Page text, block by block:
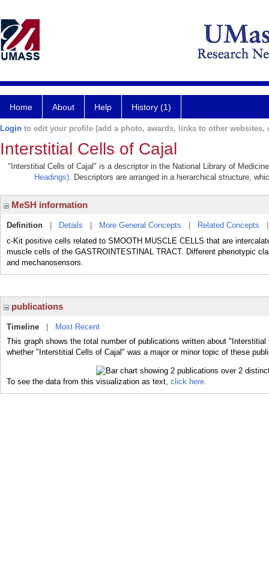
Home About Help History (1)
Login to edit your profile (add a photo, awards, links to other websites,
Interstitial Cells of Cajal
"Interstitial Cells of Cajal" is a descriptor in the National Library of
Headings). Descriptors are arranged in a hierarchical structure,
MeSH information
Definition Details More General Concepts Related Concepts
c-Kit positive cells related to SMOOTH MUSCLE CELLS that are
muscle cells of the GASTROINTESTINAL TRACT. Different phenotypic
and mechanosensors.
publications
Timeline
Most Recent
This graph shows the total number of publications written about
whether "Interstitial Cells of Cajal" was a major or minor topic of these
To see the data from this visualization as text, click here.